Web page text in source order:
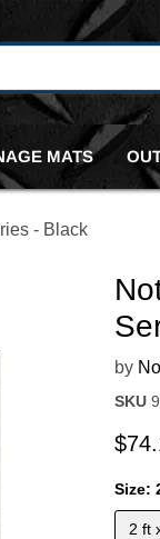
MATS
- Black
by
SKU
Size:
2 ft